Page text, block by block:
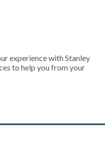
experience with Stanley
to help you from your